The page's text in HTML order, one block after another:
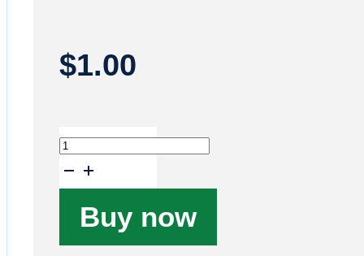
$1.00
Test
Order
quantity
Buy now